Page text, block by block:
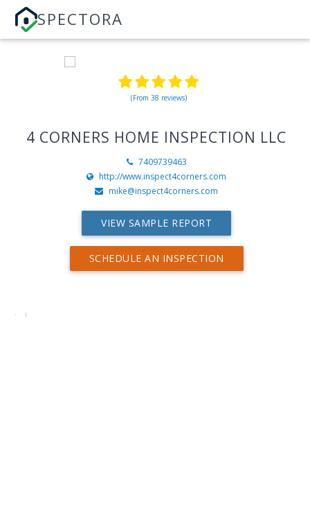
SPECTORA
(From 38 reviews)
4 CORNERS HOME INSPECTION LLC
7409739463
http://www.inspect4corners.com
mike@inspect4corners.com
VIEW SAMPLE REPORT
SCHEDULE AN INSPECTION